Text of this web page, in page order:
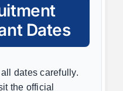
Dates
dates carefully.
the official